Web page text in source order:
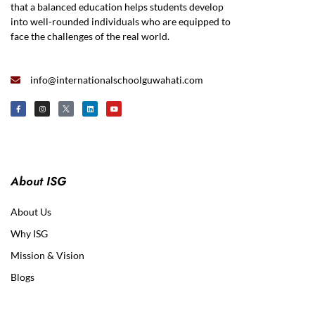
that a balanced education helps students develop
into well-rounded individuals who are equipped to
face the challenges of the real world.
info@internationalschoolguwahati.com
About ISG
About Us
Why ISG
Mission & Vision
Blogs